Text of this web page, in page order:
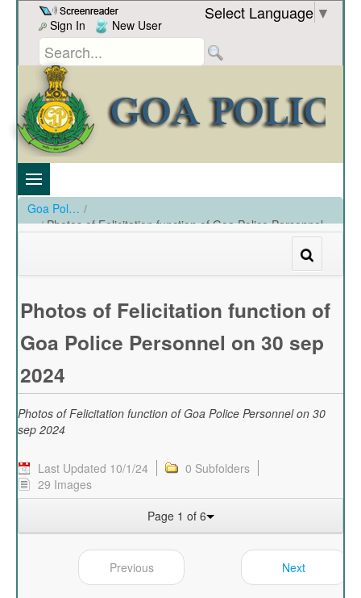
Skip to Content
Sign In
New User
Select Language ▼
Goa Police /
Photos of Felicitation function of Goa Police Personnel
Photos of Felicitation function of
Goa Police Personnel on 30 sep
2024
Photos of Felicitation function of Goa Police Personnel on 30
sep 2024
Last Updated 10/1/24
0 Subfolders
29 Images
Page 1 of 6
Previous Next